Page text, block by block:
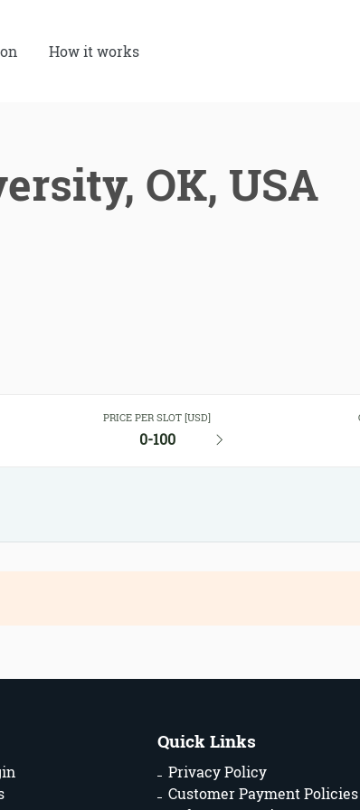
How it works
OK, USA
PRICE PER SLOT [USD]
0-100
Quick Links
Privacy Policy
Customer Payment Policies